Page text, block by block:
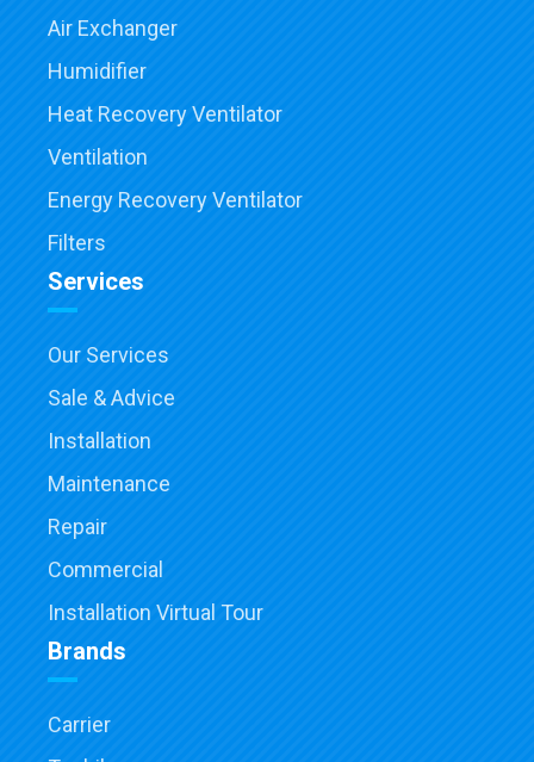
Air Exchanger
Humidifier
Heat Recovery Ventilator
Ventilation
Energy Recovery Ventilator
Filters
Services
Our Services
Sale & Advice
Installation
Maintenance
Repair
Commercial
Installation Virtual Tour
Brands
Carrier